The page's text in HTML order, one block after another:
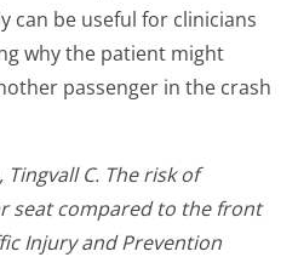
can be useful for clinicians
why the patient might
passenger in the crash
C. The risk of
seat compared to the front
Injury and Prevention